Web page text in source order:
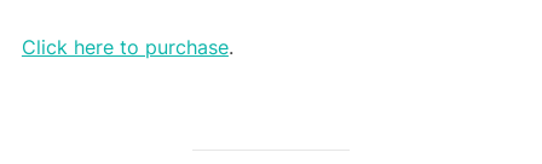
Click here to purchase.